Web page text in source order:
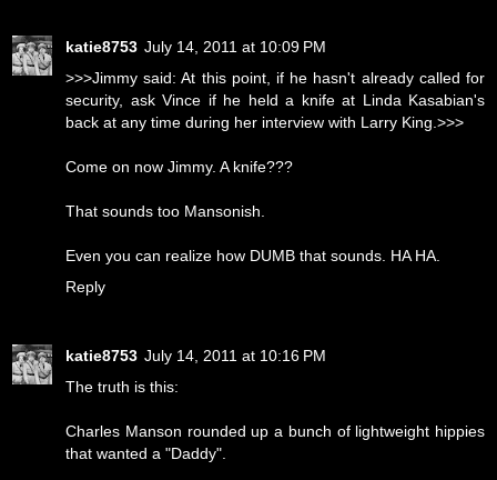
katie8753 July 14, 2011 at 10:09 PM
>>>Jimmy said: At this point, if he hasn't already called for
security, ask Vince if he held a knife at Linda Kasabian's
back at any time during her interview with Larry King.>>>
Come on now Jimmy. A knife???
That sounds too Mansonish.
Even you can realize how DUMB that sounds. HA HA.
Reply
katie8753 July 14, 2011 at 10:16 PM
The truth is this:
Charles Manson rounded up a bunch of lightweight hippies
that wanted a "Daddy".